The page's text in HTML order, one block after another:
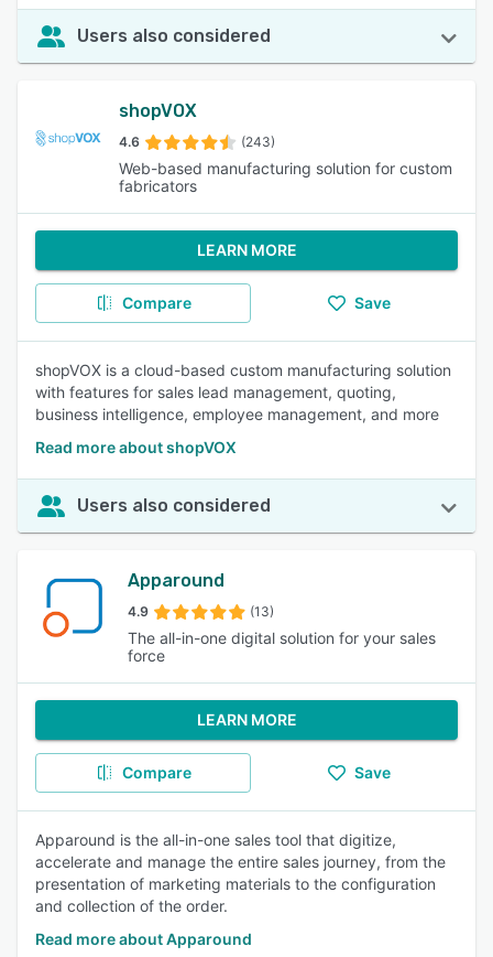
Users also considered
shopVOX
4.6 (243)
Web-based manufacturing solution for custom
fabricators
LEARN MORE
Compare Save
shopVOX is a cloud-based custom manufacturing solution
with features for sales lead management, quoting,
business intelligence, employee management, and more
Read more about shopVOX
Users also considered
Apparound
4.9 (13)
The all-in-one digital solution for your sales
force
LEARN MORE
Compare Save
Apparound is the all-in-one sales tool that digitize,
accelerate and manage the entire sales journey, from the
presentation of marketing materials to the configuration
and collection of the order.
Read more about Apparound